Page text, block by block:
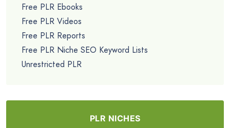
Free PLR Ebooks
Free PLR Videos
Free PLR Reports
Free PLR Niche SEO Keyword Lists
Unrestricted PLR
PLR NICHES